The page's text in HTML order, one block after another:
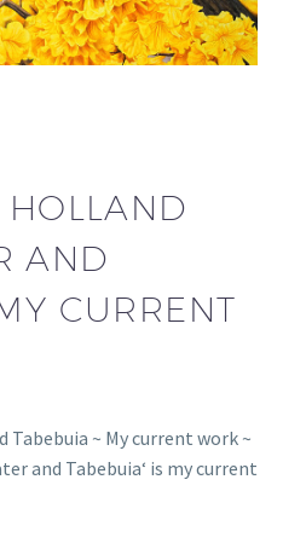
HOLLAND
AND
CURRENT
~ My current work ~
and Tabebuia‘ is my current